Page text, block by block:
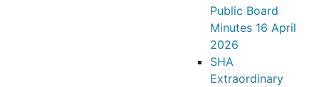
Public Board
Minutes 16 April
2026
SHA
Extraordinary